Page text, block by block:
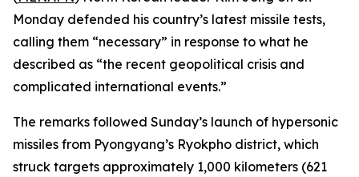
Monday defended his country’s latest missile tests,
calling them “necessary” in response to what he
described as “the recent geopolitical crisis and
complicated international events.”
The remarks followed Sunday’s launch of hypersonic
missiles from Pyongyang’s Ryokpho district, which
struck targets approximately 1,000 kilometers (621